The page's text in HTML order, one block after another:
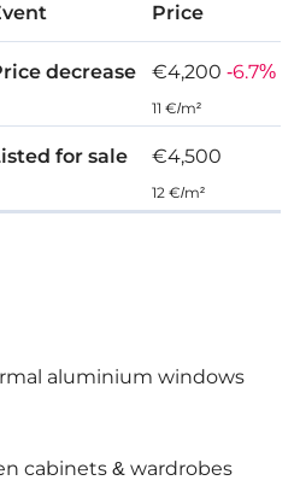
Price
decrease €4,200 -6.7%
11 €/m²
for sale €4,500
12 €/m²
aluminium windows
cabinets & wardrobes